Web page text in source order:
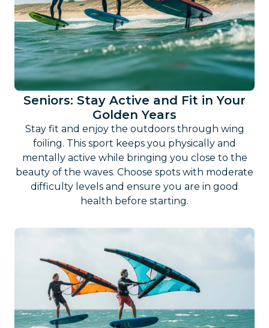
Seniors: Stay Active and Fit in Your
Golden Years
Stay fit and enjoy the outdoors through wing
foiling. This sport keeps you physically and
mentally active while bringing you close to the
beauty of the waves. Choose spots with moderate
difficulty levels and ensure you are in good
health before starting.